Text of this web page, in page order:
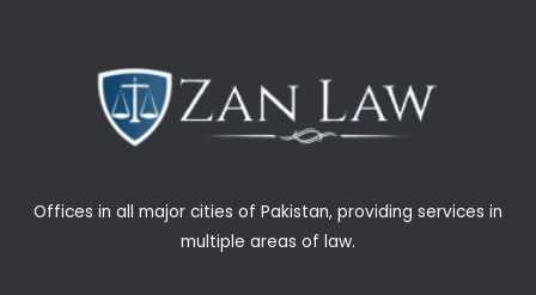
Offices in all major cities of Pakistan, providing services in
multiple areas of law.